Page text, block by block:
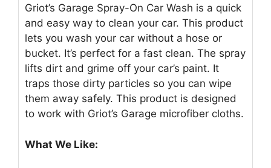
Griot’s Garage Spray-On Car Wash is a quick
and easy way to clean your car. This product
lets you wash your car without a hose or
bucket. It’s perfect for a fast clean. The spray
lifts dirt and grime off your car’s paint. It
traps those dirty particles so you can wipe
them away safely. This product is designed
to work with Griot’s Garage microfiber cloths.
What We Like: